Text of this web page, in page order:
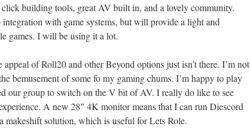
building tools, great AV built in, and a lovely community.
with game systems, but will provide a light and
games. I will be using it a lot.
of Roll20 and other Beyond options just isn’t there. I’m not
bemusement of some fo my gaming chums. I’m happy to play
our group to switch on the V bit of AV. I really do like to see
A new 28″ 4K monitor means that I can run Diescord
makeshift solution, which is useful for Lets Role.